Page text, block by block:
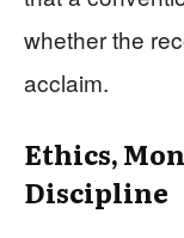
whether the
acclaim.
Ethics,
Discipline